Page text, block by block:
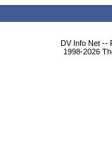
DV Info Net --
1998-2026